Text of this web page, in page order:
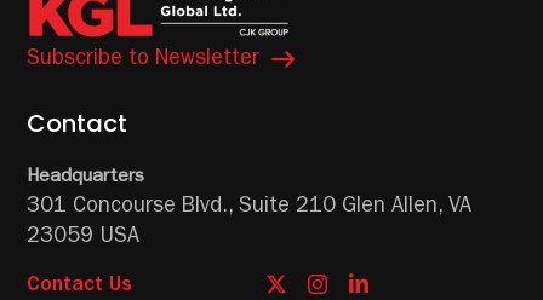
Subscribe to Newsletter
Contact
Headquarters
301 Concourse Blvd., Suite 210 Glen Allen, VA
23059 USA
Contact Us